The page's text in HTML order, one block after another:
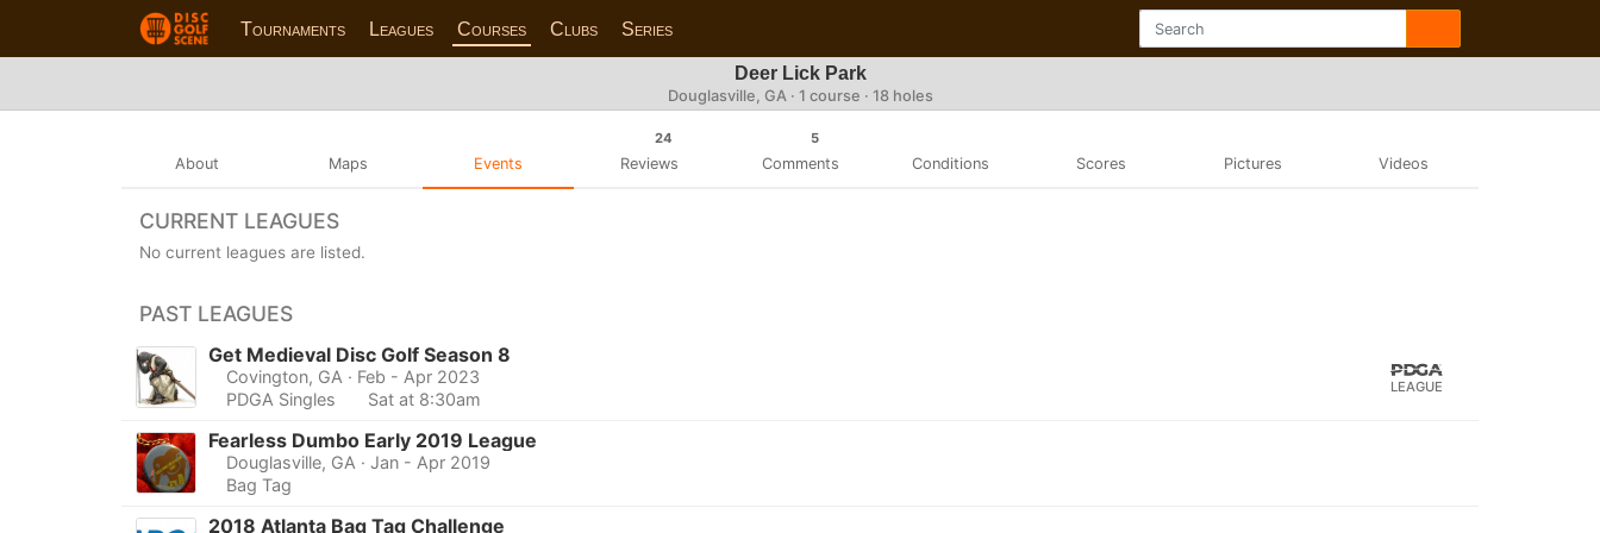
Tournaments Leagues Courses Clubs Series
Deer Lick Park
Douglasville, GA · 1 course · 18 holes
About Maps Events
24
Reviews
5
Comments Conditions Scores Pictures Videos
CURRENT LEAGUES
No current leagues are listed.
PAST LEAGUES
Get Medieval Disc Golf Season 8
Covington, GA · Feb - Apr 2023
PDGA Singles
Sat at 8:30am
LEAGUE
Fearless Dumbo Early 2019 League
Douglasville, GA · Jan - Apr 2019
Bag Tag
2018 Atlanta Bag Tag Challenge